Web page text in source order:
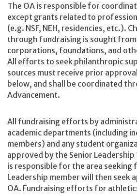
The OA is responsible for
except grants related to
(e.g. NSF, NEH, residencies, etc.).
through fundraising is sought
corporations, foundations, and
All efforts to seek philanthropic
sources must receive prior
below, and shall be coordinated
Advancement.
All fundraising efforts by
academic departments (including
members) and any student
approved by the Senior Leadership
is responsible for the area seeking
Leadership member will then seek
OA. Fundraising efforts for